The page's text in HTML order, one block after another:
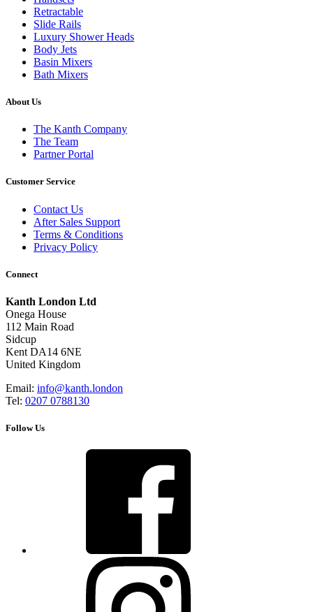
Retractable
Slide Rails
Luxury Shower Heads
Body Jets
Basin Mixers
Bath Mixers
About Us
The Kanth Company
The Team
Partner Portal
Customer Service
Contact Us
After Sales Support
Terms & Conditions
Privacy Policy
Connect
Kanth London Ltd
Onega House
112 Main Road
Sidcup
Kent DA14 6NE
United Kingdom
Email: info@kanth.london
Tel: 0207 0788130
Follow Us